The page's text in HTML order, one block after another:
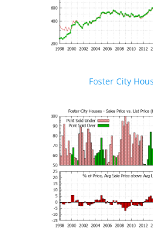
Foster City